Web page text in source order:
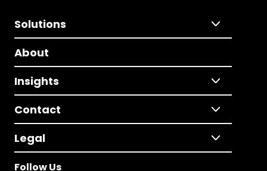
Solutions
About
Insights
Contact
Legal
Follow Us